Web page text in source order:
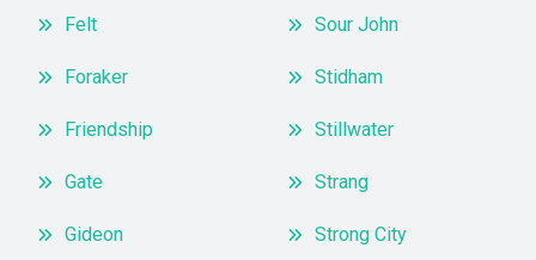
Felt
Foraker
Friendship
Gate
Gideon
Sour John
Stidham
Stillwater
Strang
Strong City